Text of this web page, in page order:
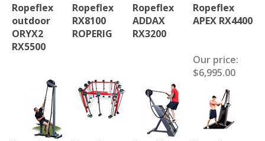
Ropeflex
outdoor
ORYX2
RX5500
Ropeflex
RX8100
ROPERIG
Ropeflex
ADDAX
RX3200
Ropeflex
APEX RX4400
Our price:
$6,995.00